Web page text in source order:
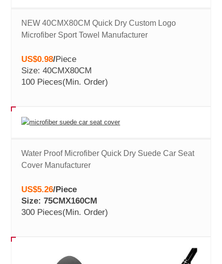
NEW 40CMX80CM Quick Dry Custom Logo
Microfiber Sport Towel Manufacturer
US$0.98/Piece
Size: 40CMX80CM
100 Pieces(Min. Order)
Water Proof Microfiber Quick Dry Suede Car Seat
Cover Manufacturer
US$5.26/Piece
Size: 75CMX160CM
300 Pieces(Min. Order)